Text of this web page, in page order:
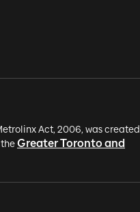
Act, 2006, was created
Greater Toronto and